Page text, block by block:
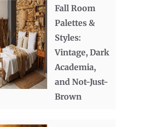
Fall Room
Palettes &
Styles:
Vintage, Dark
Academia,
and Not-Just-
Brown